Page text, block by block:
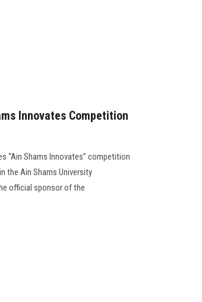
Innovates Competition
“Ain Shams Innovates” competition
the Ain Shams University
official sponsor of the